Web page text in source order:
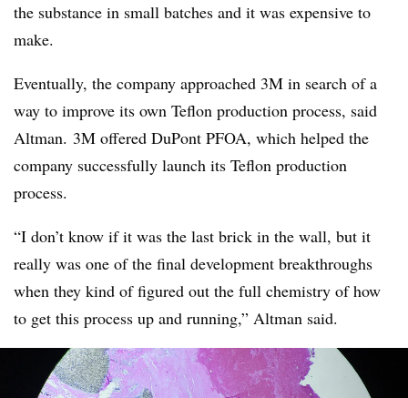
the substance in small batches and it was expensive to
make.
Eventually, the company approached 3M in search of a
way to improve its own Teflon production process, said
Altman. 3M offered DuPont PFOA, which helped the
company successfully launch its Teflon production
process.
“I don’t know if it was the last brick in the wall, but it
really was one of the final development breakthroughs
when they kind of figured out the full chemistry of how
to get this process up and running,” Altman said.